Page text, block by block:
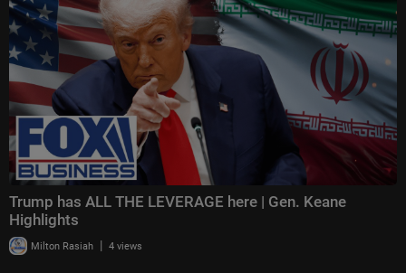
Trump has ALL THE LEVERAGE here | Gen. Keane
Highlights
Milton Rasiah | 4 views